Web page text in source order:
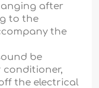
after
to the
the
be
conditioner,
the electrical